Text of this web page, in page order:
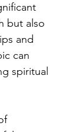
but also
and
can
spiritual